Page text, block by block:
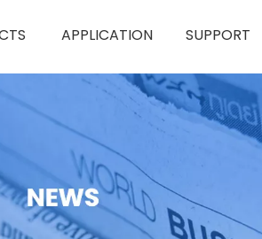
APPLICATION SUPPORT